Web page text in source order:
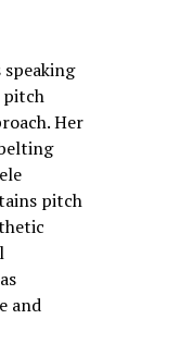
pitch
Her
pitch
and